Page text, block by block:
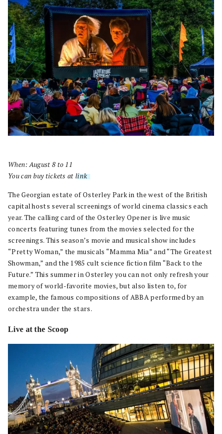
When: August 8 to 11
You can buy tickets at link.
The Georgian estate of Osterley Park in the west of the British
capital hosts several screenings of world cinema classics each
year. The calling card of the Osterley Opener is live music
concerts featuring tunes from the movies selected for the
screenings. This season’s movie and musical show includes
“Pretty Woman,” the musicals “Mamma Mia” and “The Greatest
Showman,” and the 1985 cult science fiction film “Back to the
Future.” This summer in Osterley you can not only refresh your
memory of world-favorite movies, but also listen to, for
example, the famous compositions of ABBA performed by an
orchestra under the stars.
Live at the Scoop